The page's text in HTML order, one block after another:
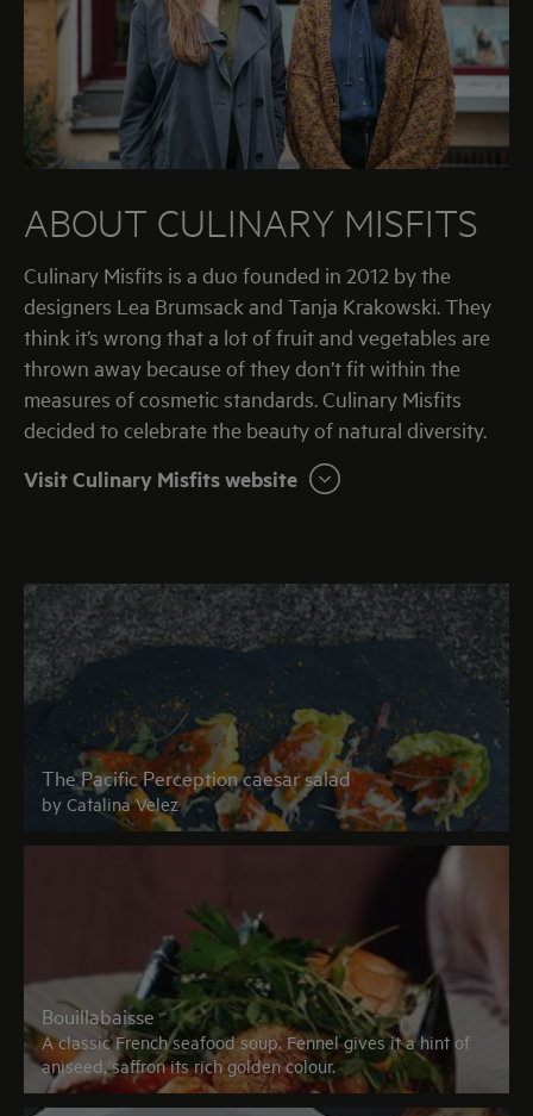
ABOUT CULINARY MISFITS
Culinary Misfits is a duo founded in 2012 by the
designers Lea Brumsack and Tanja Krakowski. They
think it’s wrong that a lot of fruit and vegetables are
thrown away because of they don’t fit within the
measures of cosmetic standards. Culinary Misfits
decided to celebrate the beauty of natural diversity.
Visit Culinary Misfits website
The Pacific Perception caesar salad
by Catalina Velez
Bouillabaisse
A classic French seafood soup. Fennel gives it a hint of
aniseed, saffron its rich golden colour.